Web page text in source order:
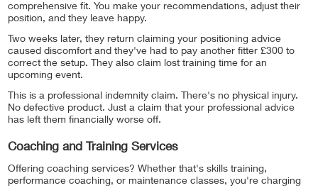
comprehensive fit. You make your recommendations, adjust their
position, and they leave happy.
Two weeks later, they return claiming your positioning advice
caused discomfort and they've had to pay another fitter £300 to
correct the setup. They also claim lost training time for an
upcoming event.
This is a professional indemnity claim. There's no physical injury.
No defective product. Just a claim that your professional advice
has left them financially worse off.
Coaching and Training Services
Offering coaching services? Whether that's skills training,
performance coaching, or maintenance classes, you're charging